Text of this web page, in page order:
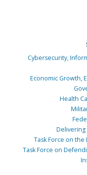
Cybersecurity,
Economic Growth,
Health
Task Force on
Task Force on